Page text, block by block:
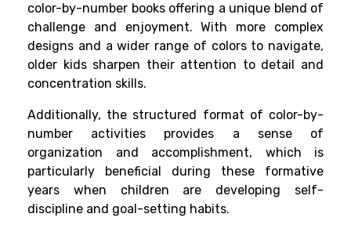
color-by-number books offering a unique blend of
challenge and enjoyment. With more complex
designs and a wider range of colors to navigate,
older kids sharpen their attention to detail and
concentration skills.
Additionally, the structured format of color-by-
number activities provides a sense of
organization and accomplishment, which is
particularly beneficial during these formative
years when children are developing self-
discipline and goal-setting habits.